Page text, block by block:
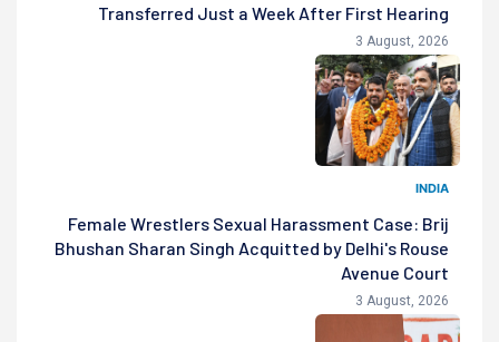
Transferred Just a Week After First Hearing
3 August, 2026
INDIA
Female Wrestlers Sexual Harassment Case: Brij
Bhushan Sharan Singh Acquitted by Delhi's Rouse
Avenue Court
3 August, 2026